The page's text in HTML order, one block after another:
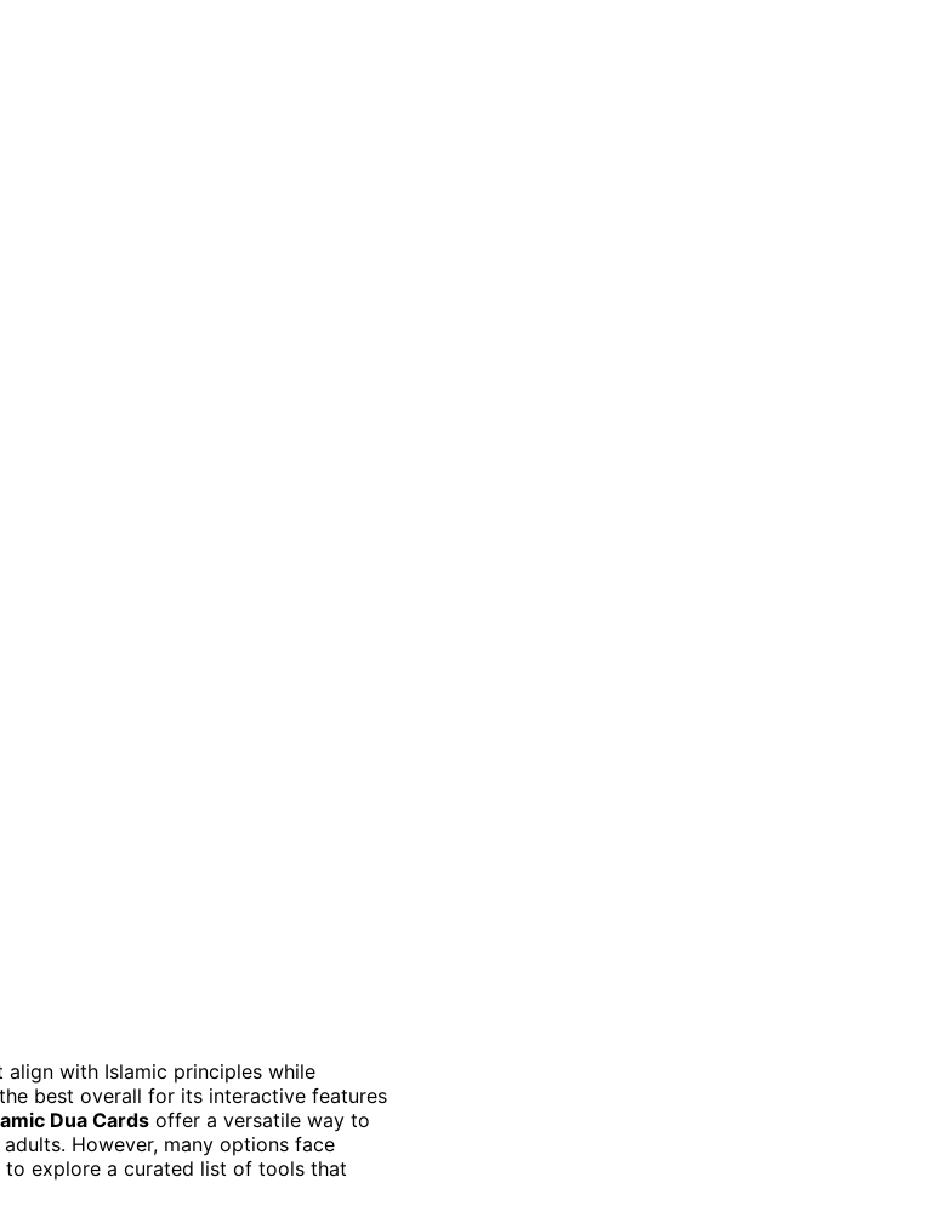
with Islamic principles while
best overall for its interactive features
Dua Cards offer a versatile way to
However, many options face
explore a curated list of tools that